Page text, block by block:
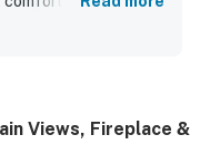
Its location was
loved the
Views, Fireplace &